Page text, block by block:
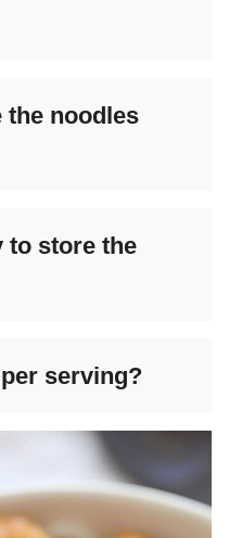
the noodles
to store the
serving?